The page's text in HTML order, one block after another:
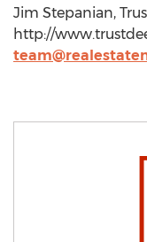
Jim Stepanian,
http://